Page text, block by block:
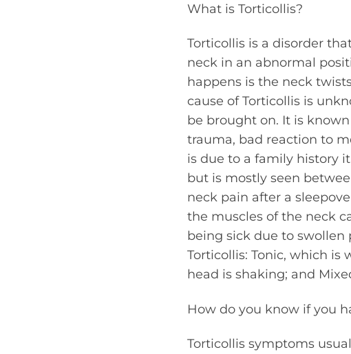
What is Torticollis?
Torticollis is a disorder
neck in an abnormal
happens is the neck
cause of Torticollis is
be brought on. It is
trauma, bad reaction to
is due to a family history
but is mostly seen
neck pain after a
the muscles of the neck
being sick due to swollen
Torticollis: Tonic, which
head is shaking; and
How do you know if you
Torticollis symptoms